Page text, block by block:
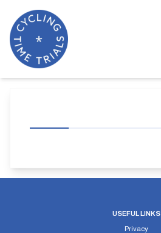
USEFUL LINKS
Privacy